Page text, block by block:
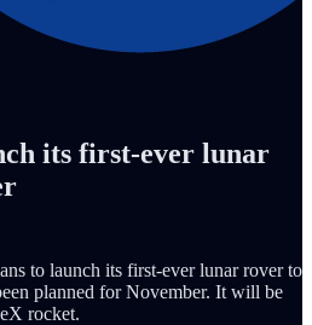
its first-ever lunar
to launch its first-ever lunar rover to
planned for November. It will be
rocket.